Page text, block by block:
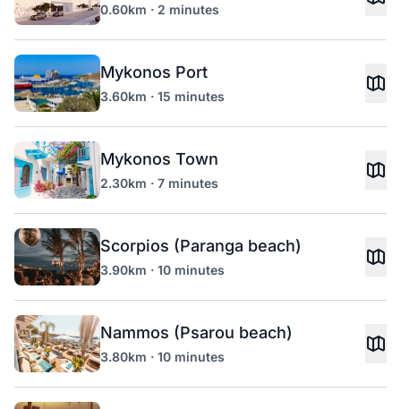
0.60km · 2 minutes
Mykonos Port
3.60km · 15 minutes
Mykonos Town
2.30km · 7 minutes
Scorpios (Paranga beach)
3.90km · 10 minutes
Nammos (Psarou beach)
3.80km · 10 minutes